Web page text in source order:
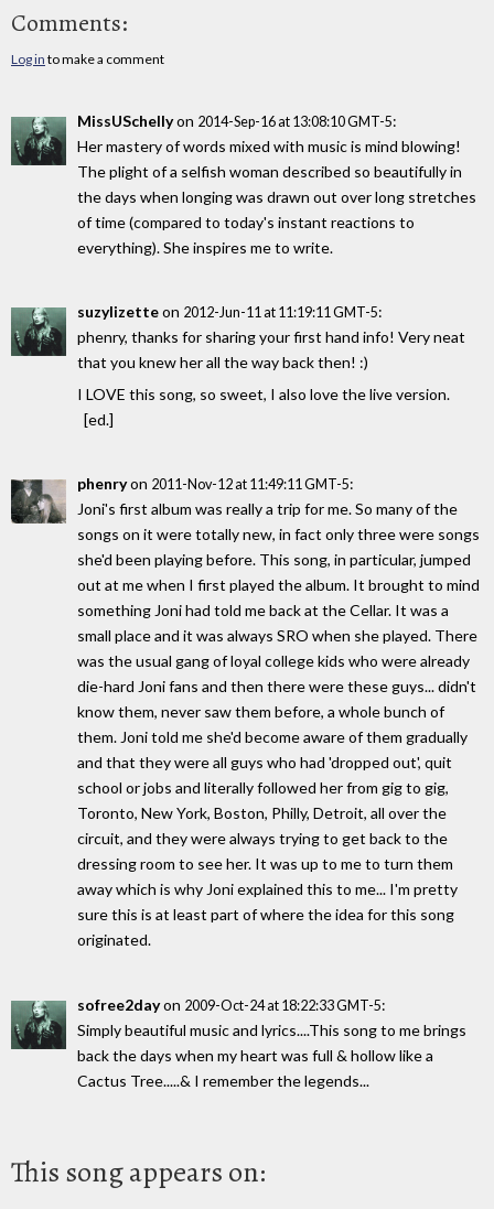
Comments:
Log in to make a comment
MissUSchellyon 2014-Sep-16 at 13:08:10 GMT-5:
Her mastery of words mixed with music is mind blowing!
The plight of a selfish woman described so beautifully in
the days when longing was drawn out over long stretches
of time (compared to today's instant reactions to
everything). She inspires me to write.
suzylizetteon 2012-Jun-11 at 11:19:11 GMT-5:
phenry, thanks for sharing your first hand info! Very neat
that you knew her all the way back then! :)
I LOVE this song, so sweet, I also love the live version.
[ed.]
phenryon 2011-Nov-12 at 11:49:11 GMT-5:
Joni's first album was really a trip for me. So many of the
songs on it were totally new, in fact only three were songs
she'd been playing before. This song, in particular, jumped
out at me when I first played the album. It brought to mind
something Joni had told me back at the Cellar. It was a
small place and it was always SRO when she played. There
was the usual gang of loyal college kids who were already
die-hard Joni fans and then there were these guys... didn't
know them, never saw them before, a whole bunch of
them. Joni told me she'd become aware of them gradually
and that they were all guys who had 'dropped out', quit
school or jobs and literally followed her from gig to gig,
Toronto, New York, Boston, Philly, Detroit, all over the
circuit, and they were always trying to get back to the
dressing room to see her. It was up to me to turn them
away which is why Joni explained this to me... I'm pretty
sure this is at least part of where the idea for this song
originated.
sofree2dayon 2009-Oct-24 at 18:22:33 GMT-5:
Simply beautiful music and lyrics....This song to me brings
back the days when my heart was full & hollow like a
Cactus Tree.....& I remember the legends...
This song appears on: